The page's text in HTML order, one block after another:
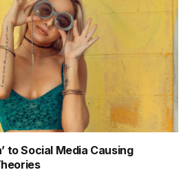
to Social Media Causing